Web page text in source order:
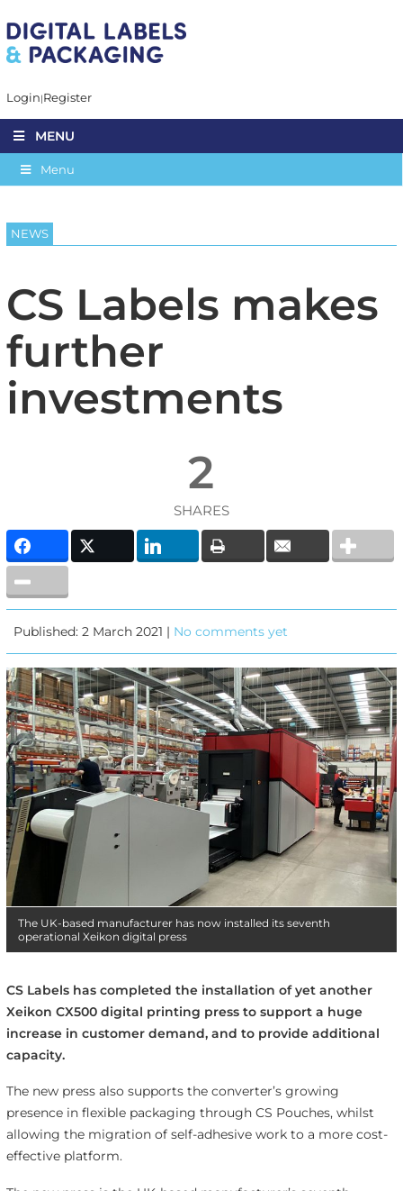
Login Register
MENU
Menu
NEWS
CS Labels makes
further
investments
2
SHARES
Published: 2 March 2021 | No comments yet
The UK-based manufacturer has now installed its seventh
operational Xeikon digital press
CS Labels has completed the installation of yet another
Xeikon CX500 digital printing press to support a huge
increase in customer demand, and to provide additional
capacity.
The new press also supports the converter’s growing
presence in flexible packaging through CS Pouches, whilst
allowing the migration of self-adhesive work to a more cost-
effective platform.